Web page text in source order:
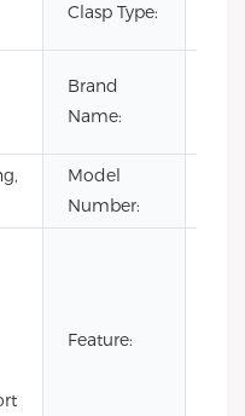
Clasp Type:
Brand
Name:
Model
Number:
Feature: